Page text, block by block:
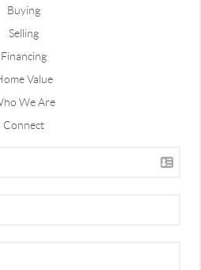
Buying
Selling
Financing
Value
We Are
Connect